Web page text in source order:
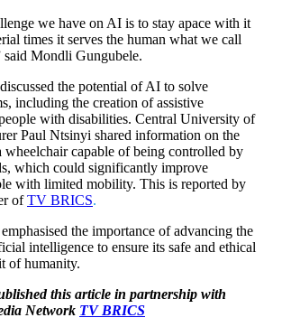
we have on AI is to stay apace with it
times it serves the human what we call
said Mondli Gungubele.
the potential of AI to solve
including the creation of assistive
with disabilities. Central University of
Paul Ntsinyi shared information on the
wheelchair capable of being controlled by
which could significantly improve
with limited mobility. This is reported by
ofTV BRICS.
the importance of advancing the
intelligence to ensure its safe and ethical
of humanity.
this article in partnership with
Network TV BRICS